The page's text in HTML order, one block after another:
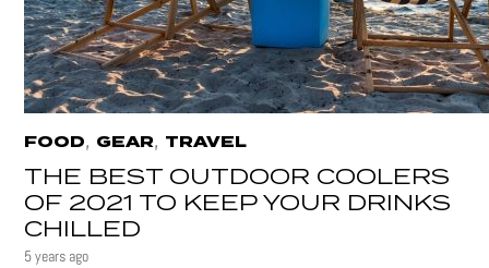
FOOD, GEAR, TRAVEL
THE BEST OUTDOOR COOLERS
OF 2021 TO KEEP YOUR DRINKS
CHILLED
5 years ago